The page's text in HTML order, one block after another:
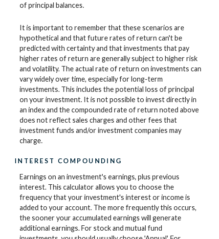
of principal balances.
It is important to remember that these scenarios are
hypothetical and that future rates of return can't be
predicted with certainty and that investments that pay
higher rates of return are generally subject to higher risk
and volatility. The actual rate of return on investments can
vary widely over time, especially for long-term
investments. This includes the potential loss of principal
on your investment. It is not possible to invest directly in
an index and the compounded rate of return noted above
does not reflect sales charges and other fees that
investment funds and/or investment companies may
charge.
INTEREST COMPOUNDING
Earnings on an investment's earnings, plus previous
interest. This calculator allows you to choose the
frequency that your investment's interest or income is
added to your account. The more frequently this occurs,
the sooner your accumulated earnings will generate
additional earnings. For stock and mutual fund